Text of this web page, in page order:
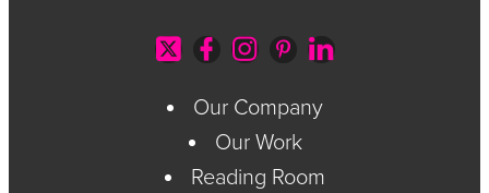
Our Company
Our Work
Reading Room